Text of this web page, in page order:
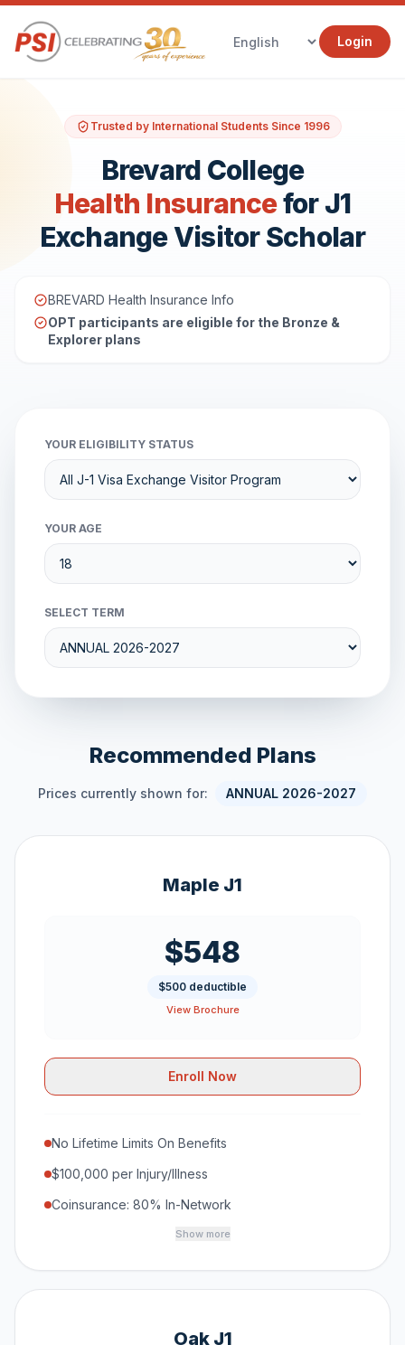
Login
Trusted by International Students Since 1996
Brevard College
Health Insurancefor J1
Exchange Visitor Scholar
BREVARD Health Insurance Info
OPT participants are eligible for the Bronze &
Explorer plans
YOUR ELIGIBILITY STATUS
YOUR AGE
SELECT TERM
Recommended Plans
Prices currently shown for: ANNUAL 2026-2027
Maple J1
$548
$500 deductible
View Brochure
Enroll Now
No Lifetime Limits On Benefits
$100,000 per Injury/Illness
Coinsurance: 80% In-Network
Show more
Oak J1